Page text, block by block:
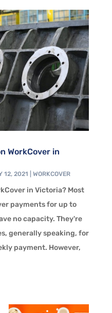
WorkCover in
12, 2021 WORKCOVER
in Victoria? Most
payments for up to
no capacity. They're
generally speaking, for
payment. However,